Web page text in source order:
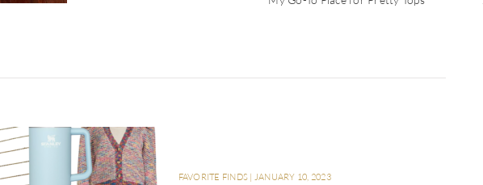
FAVORITE FINDS | JANUARY 10, 2023